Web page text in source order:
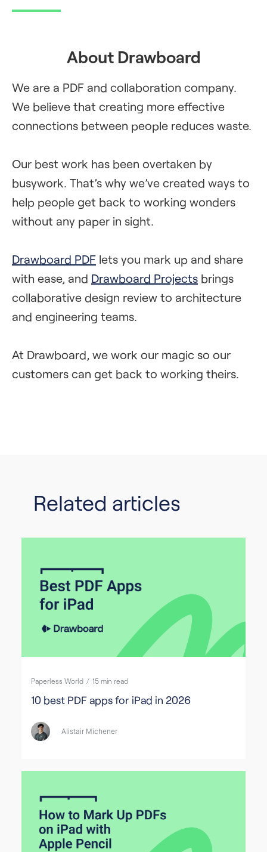
About Drawboard
We are a PDF and collaboration company.
We believe that creating more effective
connections between people reduces waste.
Our best work has been overtaken by
busywork. That’s why we’ve created ways to
help people get back to working wonders
without any paper in sight.
Drawboard PDF lets you mark up and share
with ease, and Drawboard Projects brings
collaborative design review to architecture
and engineering teams.
At Drawboard, we work our magic so our
customers can get back to working theirs.
Related articles
Paperless World / 15 min read
10 best PDF apps for iPad in 2026
Alistair Michener